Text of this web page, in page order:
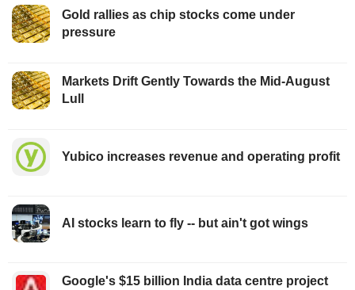
Gold rallies as chip stocks come under
pressure
Markets Drift Gently Towards the Mid-August
Lull
Yubico increases revenue and operating profit
AI stocks learn to fly -- but ain't got wings
Google's $15 billion India data centre project